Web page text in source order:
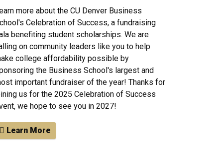
more about the CU Denver Business
Celebration of Success, a fundraising
benefiting student scholarships. We are
on community leaders like you to help
college affordability possible by
the Business School's largest and
important fundraiser of the year! Thanks for
us for the 2025 Celebration of Success
we hope to see you in 2027!
Learn More